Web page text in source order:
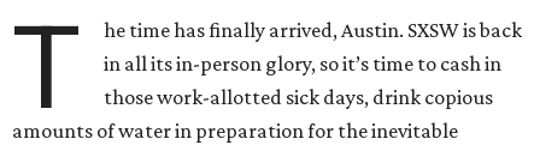
T
he time has finally arrived, Austin. SXSW is back
in all its in-person glory, so it’s time to cash in
those work-allotted sick days, drink copious
amounts of water in preparation for the inevitable